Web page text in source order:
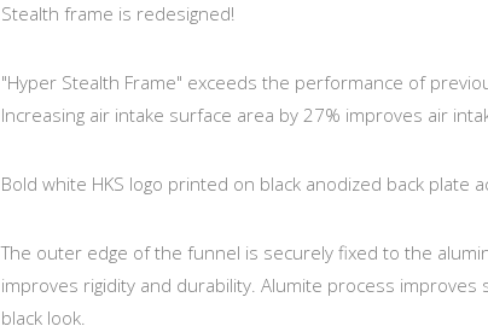
Stealth frame is redesigned!
"Hyper Stealth Frame" exceeds the performance of
Increasing air intake surface area by 27% improves air
Bold white HKS logo printed on black anodized back plate
The outer edge of the funnel is securely fixed to the
improves rigidity and durability. Alumite process
black look.